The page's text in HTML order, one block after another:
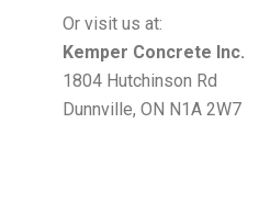
Or visit us at:
Kemper Concrete Inc.
1804 Hutchinson Rd
Dunnville, ON N1A 2W7